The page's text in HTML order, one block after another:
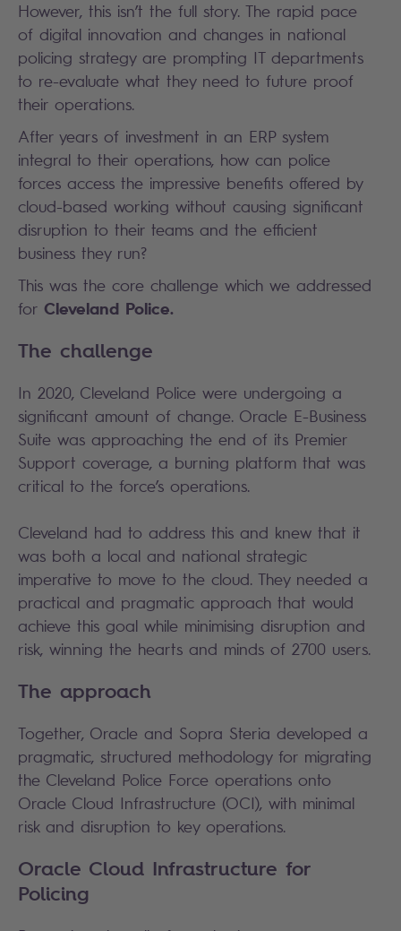
However, this isn’t the full story. The rapid pace
of digital innovation and changes in national
policing strategy are prompting IT departments
to re-evaluate what they need to future proof
their operations.
After years of investment in an ERP system
integral to their operations, how can police
forces access the impressive benefits offered by
cloud-based working without causing significant
disruption to their teams and the efficient
business they run?
This was the core challenge which we addressed
for Cleveland Police.
The challenge
In 2020, Cleveland Police were undergoing a
significant amount of change. Oracle E-Business
Suite was approaching the end of its Premier
Support coverage, a burning platform that was
critical to the force’s operations.
Cleveland had to address this and knew that it
was both a local and national strategic
imperative to move to the cloud. They needed a
practical and pragmatic approach that would
achieve this goal while minimising disruption and
risk, winning the hearts and minds of 2700 users.
The approach
Together, Oracle and Sopra Steria developed a
pragmatic, structured methodology for migrating
the Cleveland Police Force operations onto
Oracle Cloud Infrastructure (OCI), with minimal
risk and disruption to key operations.
Oracle Cloud Infrastructure for
Policing